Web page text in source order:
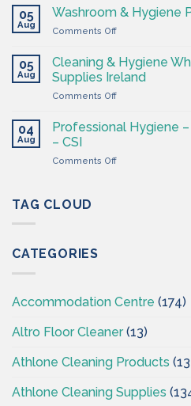
Supplies
Ireland
Supplies
Ireland
CSI
Hygiene
Supplies
05
Aug
Washroom & Hygiene
Comments Offon
&
Hygiene
Products
Ireland
CSI
05
Aug
Cleaning & Hygiene
Supplies Ireland
Comments Offon
Hygiene
–
04
Aug
Professional Hygiene
– CSI
Comments Offon
TAG CLOUD
CATEGORIES
Accommodation Centre (174)
Altro Floor Cleaner(13)
Athlone Cleaning Products
Athlone Cleaning Supplies